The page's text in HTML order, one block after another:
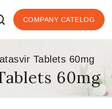
COMPANY CATELOG
Tablets 60mg
60mg